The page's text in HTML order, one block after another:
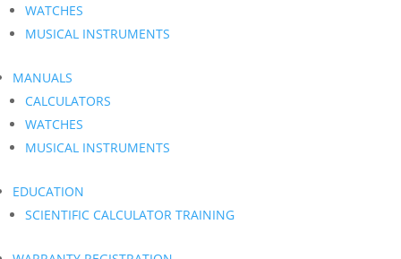
WATCHES
MUSICAL INSTRUMENTS
MANUALS
CALCULATORS
WATCHES
MUSICAL INSTRUMENTS
EDUCATION
SCIENTIFIC CALCULATOR TRAINING